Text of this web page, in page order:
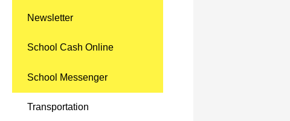
Newsletter
School Cash Online
School Messenger
Transportation